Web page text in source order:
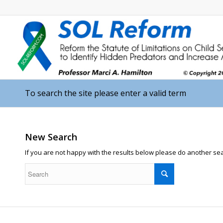
To search the site please enter a valid term
New Search
If you are not happy with the results below please do another